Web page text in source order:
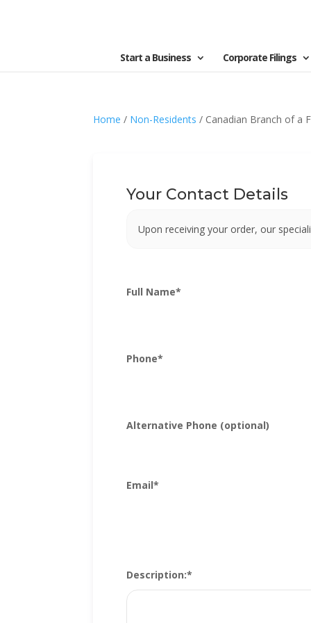
Start a Business Corporate Filings
Home / Non-Residents / Canadian Branch of a
Your Contact Details
Upon receiving your order, our
Full Name*
Phone*
Alternative Phone (optional)
Email*
Description:*